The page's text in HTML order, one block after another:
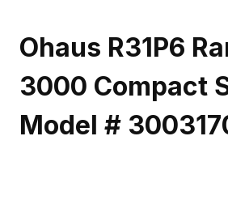
Ohaus R31P6
3000 Compact
Model #